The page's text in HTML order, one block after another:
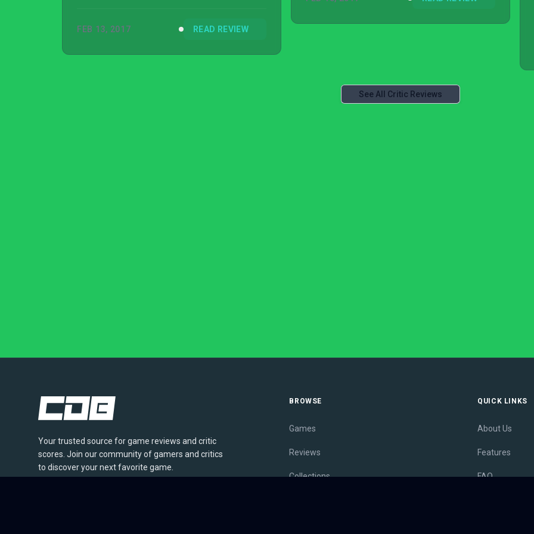
FEB 13, 2017 READ REVIEW
See All Critic Reviews
Your trusted source for game reviews and critic
scores. Join our community of gamers and critics
to discover your next favorite game.
BROWSE
Games
Reviews
Collections
QUICK LINKS
About Us
Features
FAQ